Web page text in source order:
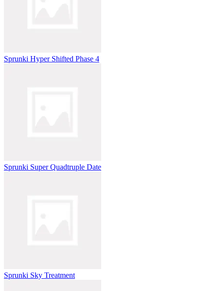
Sprunki Hyper Shifted Phase 4
Sprunki Super Quadtruple Date
Sprunki Sky Treatment